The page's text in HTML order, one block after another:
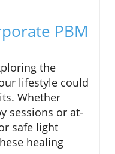
PBM
the
lifestyle could
Whether
sessions or at-
safe light
healing